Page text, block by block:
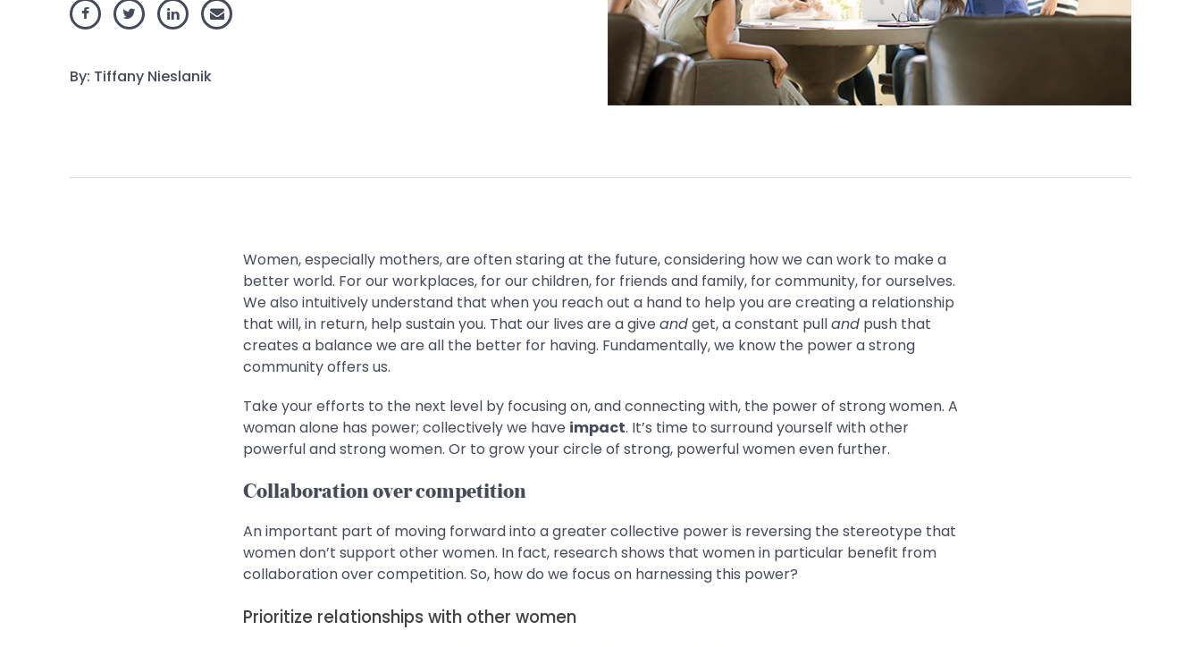
By: Tiffany Nieslanik
Women, especially mothers, are often staring at the future, considering how we can work to make a
better world. For our workplaces, for our children, for friends and family, for community, for ourselves.
We also intuitively understand that when you reach out a hand to help you are creating a relationship
that will, in return, help sustain you. That our lives are a give andget, a constant pulland push that
creates a balance we are all the better for having. Fundamentally, we know the power a strong
community offers us.
Take your efforts to the next level by focusing on, and connecting with, the power of strong women. A
woman alone has power; collectively we have impact. It’s time to surround yourself with other
powerful and strong women. Or to grow your circle of strong, powerful women even further.
Collaboration over competition
An important part of moving forward into a greater collective power is reversing the stereotype that
women don’t support other women. In fact, research shows that women in particular benefit from
collaboration over competition. So, how do we focus on harnessing this power?
Prioritize relationships with other women